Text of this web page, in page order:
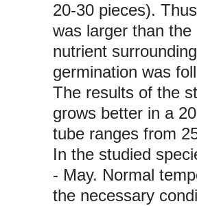
20-30 pieces).
was larger than
nutrient
germination was
The results of the
grows better in a
tube ranges from
In the studied
- May. Normal
the necessary